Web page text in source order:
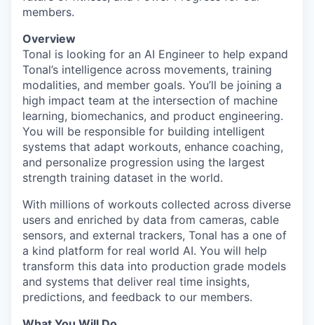
members.
Overview
Tonal is looking for an AI Engineer to help expand
Tonal’s intelligence across movements, training
modalities, and member goals. You’ll be joining a
high impact team at the intersection of machine
learning, biomechanics, and product engineering.
You will be responsible for building intelligent
systems that adapt workouts, enhance coaching,
and personalize progression using the largest
strength training dataset in the world.
With millions of workouts collected across diverse
users and enriched by data from cameras, cable
sensors, and external trackers, Tonal has a one of
a kind platform for real world AI. You will help
transform this data into production grade models
and systems that deliver real time insights,
predictions, and feedback to our members.